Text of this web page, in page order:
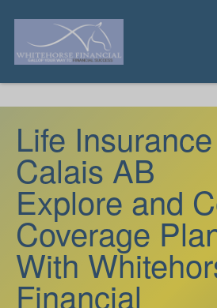
Life
Calais AB
Explore and
Coverage
With
Financial